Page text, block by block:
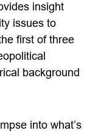
insight
issues to
first of three
background
into what’s